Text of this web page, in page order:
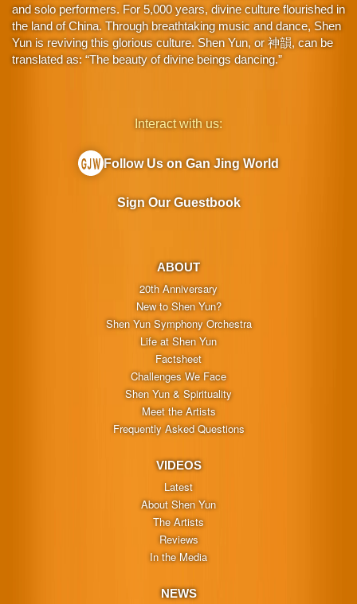
and solo performers. For 5,000 years, divine culture flourished in
the land of China. Through breathtaking music and dance, Shen
Yun is reviving this glorious culture. Shen Yun, or 神韻, can be
translated as: “The beauty of divine beings dancing.”
ABOUT
20th Anniversary
New to Shen Yun?
Shen Yun Symphony Orchestra
Life at Shen Yun
Factsheet
Challenges We Face
Shen Yun & Spirituality
Meet the Artists
Frequently Asked Questions
VIDEOS
Latest
About Shen Yun
The Artists
Reviews
In the Media
NEWS
Interact with us:
Follow Us on Gan Jing World
Sign Our Guestbook